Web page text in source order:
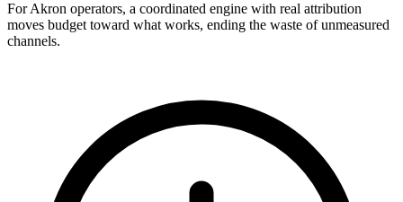
For Akron operators, a coordinated engine with real attribution
moves budget toward what works, ending the waste of unmeasured
channels.